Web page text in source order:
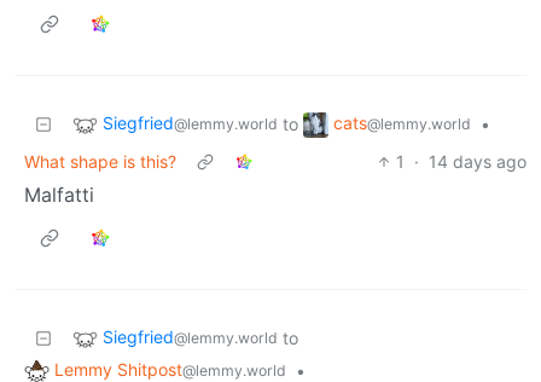
Siegfried@lemmy.world to cats@lemmy.world
•
What shape is this?
1 · 14 days ago
Malfatti
Siegfried@lemmy.world to
Lemmy Shitpost@lemmy.world
•